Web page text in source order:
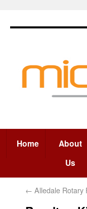
Home
About
Us
← Alledale Rotary